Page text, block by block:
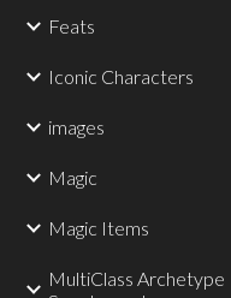
Feats
Iconic Characters
images
Magic
Magic Items
MultiClass Archetype